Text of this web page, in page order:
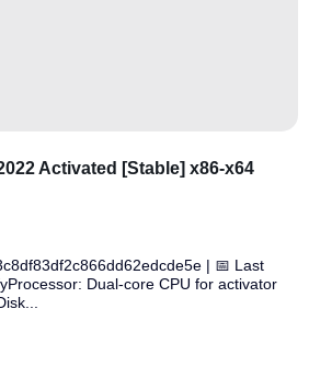
Activated [Stable] x86-x64
| 📅 Last
Dual-core CPU for activator